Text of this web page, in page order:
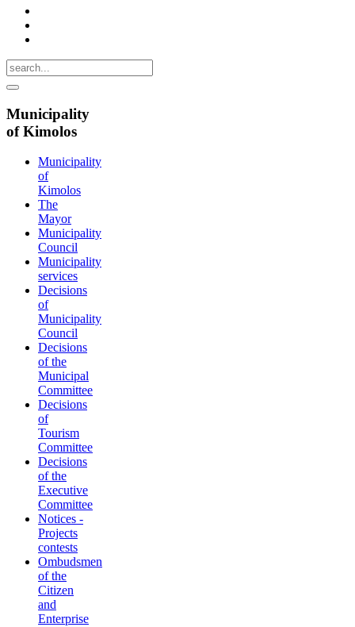
Municipality
of Kimolos
Municipality
of
Kimolos
The
Mayor
Municipality
Council
Municipality
services
Decisions
of
Municipality
Council
Decisions
of the
Municipal
Committee
Decisions
of
Tourism
Committee
Decisions
of the
Executive
Committee
Notices -
Projects
contests
Ombudsmen
of the
Citizen
and
Enterprise